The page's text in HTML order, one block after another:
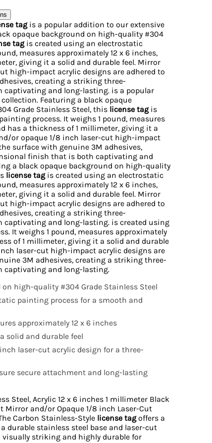
tagis a popular addition to our extensive
opaque background on high-quality #304
tagis created using an electrostatic
measures approximately 12 x 6 inches,
giving it a solid and durable feel. Mirror
high-impact acrylic designs are adhered to
creating a striking three-
and long-lasting. is a popular
collection. Featuring a black opaque
Grade Stainless Steel, this license tagis
process. It weighs 1 pound, measures
has a thickness of 1 millimeter, giving it a
or opaque 1/8 inch laser-cut high-impact
surface with genuine 3M adhesives,
finish that is both captivating and
a black opaque background on high-quality
license tagis created using an electrostatic
measures approximately 12 x 6 inches,
giving it a solid and durable feel. Mirror
high-impact acrylic designs are adhered to
creating a striking three-
and long-lasting. is created using
It weighs 1 pound, measures approximately
of 1 millimeter, giving it a solid and durable
laser-cut high-impact acrylic designs are
3M adhesives, creating a striking three-
and long-lasting.
high-quality #304 Grade Stainless Steel
painting process for a smooth and
approximately 12 x 6 inches
solid and durable feel
laser-cut acrylic design for a three-
secure attachment and long-lasting
Steel, Acrylic 12 x 6 inches 1 millimeter Black
Mirror and/or Opaque 1/8 inch Laser-Cut
Carbon Stainless-Style license tagoffers a
durable stainless steel base and laser-cut
striking and highly durable for